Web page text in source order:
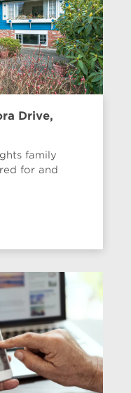
Drive,
family
for and